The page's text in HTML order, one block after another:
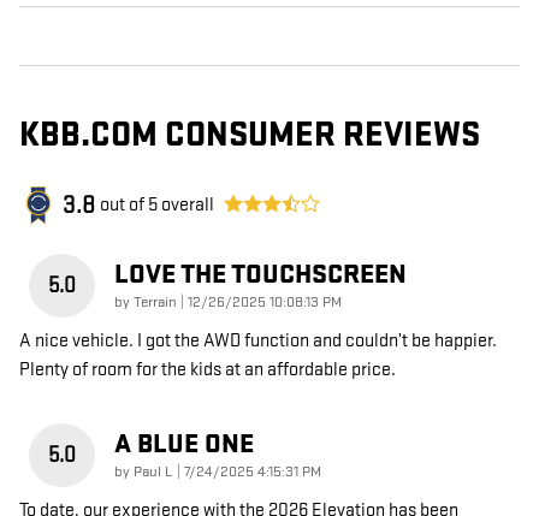
KBB.COM CONSUMER REVIEWS
3.8 out of 5 overall
5.0 LOVE THE TOUCHSCREEN
byTerrain on
12/26/2025 10:08:13 PM
A nice vehicle. I got the AWD function and couldn’t be happier.
Plenty of room for the kids at an affordable price.
5.0 A BLUE ONE
by Paul L on
7/24/2025 4:15:31 PM
To date, our experience with the 2026 Elevation has been